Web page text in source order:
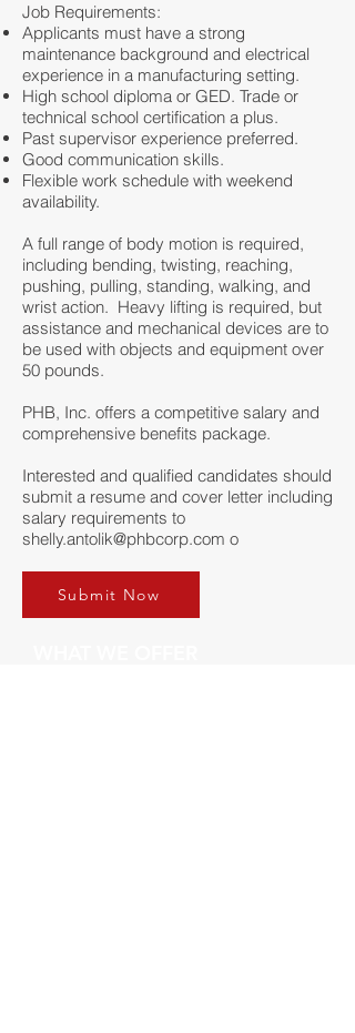
Job Requirements:
Applicants must have a strong
maintenance background and electrical
experience in a manufacturing setting.
High school diploma or GED. Trade or
technical school certification a plus.
Past supervisor experience preferred.
Good communication skills.
Flexible work schedule with weekend
availability.
A full range of body motion is required,
including bending, twisting, reaching,
pushing, pulling, standing, walking, and
wrist action. Heavy lifting is required, but
assistance and mechanical devices are to
be used with objects and equipment over
50 pounds.
PHB, Inc. offers a competitive salary and
comprehensive benefits package.
Interested and qualified candidates should
submit a resume and cover letter including
salary requirements to
shelly.antolik@phbcorp.com o
Submit Now